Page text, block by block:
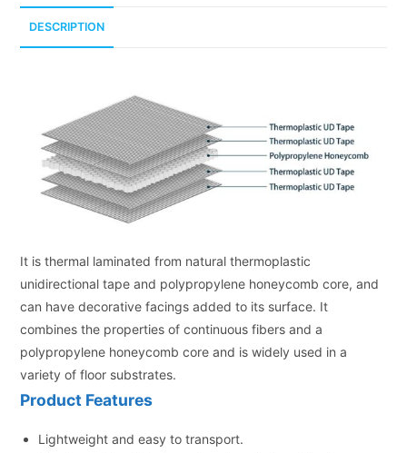
DESCRIPTION
It is thermal laminated from natural thermoplastic
unidirectional tape and polypropylene honeycomb core, and
can have decorative facings added to its surface. It
combines the properties of continuous fibers and a
polypropylene honeycomb core and is widely used in a
variety of floor substrates.
Product Features
Lightweight and easy to transport.